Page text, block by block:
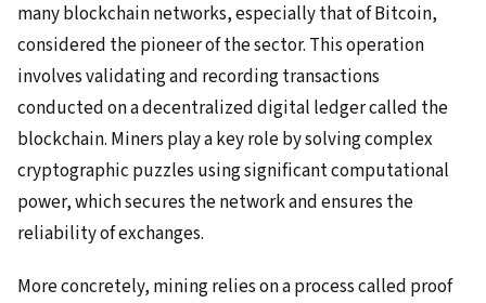
many blockchain networks, especially that of Bitcoin,
considered the pioneer of the sector. This operation
involves validating and recording transactions
conducted on a decentralized digital ledger called the
blockchain. Miners play a key role by solving complex
cryptographic puzzles using significant computational
power, which secures the network and ensures the
reliability of exchanges.
More concretely, mining relies on a process called proof